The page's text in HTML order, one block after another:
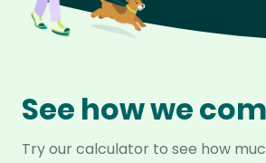
See how we
Try our calculator to see how